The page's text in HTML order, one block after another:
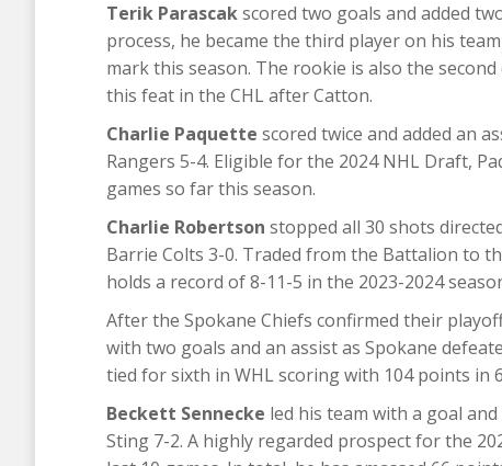
Terik Parascakscored two goals and added
process, he became the third player on his
mark this season. The rookie is also the
this feat in the CHL after Catton.
Charlie Paquette scored twice and added an
Rangers 5-4. Eligible for the 2024 NHL Draft,
games so far this season.
Charlie Robertson stopped all 30 shots
Barrie Colts 3-0. Traded from the Battalion to
holds a record of 8-11-5 in the 2023-2024
After the Spokane Chiefs confirmed their
with two goals and an assist as Spokane
tied for sixth in WHL scoring with 104 points in
Beckett Sennecke led his team with a goal
Sting 7-2. A highly regarded prospect for the